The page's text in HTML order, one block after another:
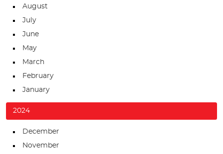
August
July
June
May
March
February
January
2024
December
November